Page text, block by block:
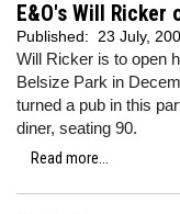
E&O's Will
Published: 23 July,
Will Ricker is to open
Belsize Park in
turned a pub in this
diner, seating 90.
Read more...